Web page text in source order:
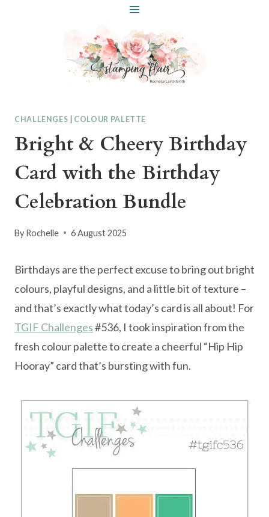
CHALLENGES COLOUR PALETTE
Bright & Cheery Birthday
Card with the Birthday
Celebration Bundle
By Rochelle 6 August 2025
Birthdays are the perfect excuse to bring out bright
colours, playful designs, and a little bit of texture –
and that’s exactly what today’s card is all about! For
TGIF Challenges#536, I took inspiration from the
fresh colour palette to create a cheerful “Hip Hip
Hooray” card that’s bursting with fun.